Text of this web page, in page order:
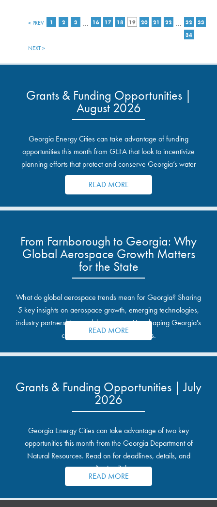
< PREV 1 2 3 … 16 17 18 19 20 21 22 … 32
33
34
NEXT >
Grants & Funding Opportunities |
August 2026
Georgia Energy Cities can take advantage of funding
opportunities this month from GEFA that look to incentivize
planning efforts that protect and conserve Georgia’s water
resources.
READ MORE
From Farnborough to Georgia: Why
Global Aerospace Growth Matters
for the State
What do global aerospace trends mean for Georgia? Sharing
5 key insights on aerospace growth, emerging technologies,
industry partnerships, and the opportunities shaping Georgia's
communities and industrial sites.
READ MORE
Grants & Funding Opportunities | July
2026
Georgia Energy Cities can take advantage of two key
opportunities this month from the Georgia Department of
Natural Resources. Read on for deadlines, details, and
application links.
READ MORE